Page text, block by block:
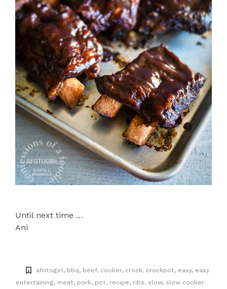
Until next time …
Ani
afotogirl bbq beef cooker crock crockpot easy easy
entertaining meat pork pot recipe ribs slow slow cooker